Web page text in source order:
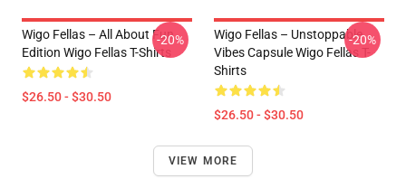
Wigo Fellas – All About Fun
Edition Wigo Fellas T-Shirts
$26.50 - $30.50
-20%
Wigo Fellas – Unstoppable
Vibes Capsule Wigo Fellas T-
Shirts
$26.50 - $30.50
-20%
VIEW MORE